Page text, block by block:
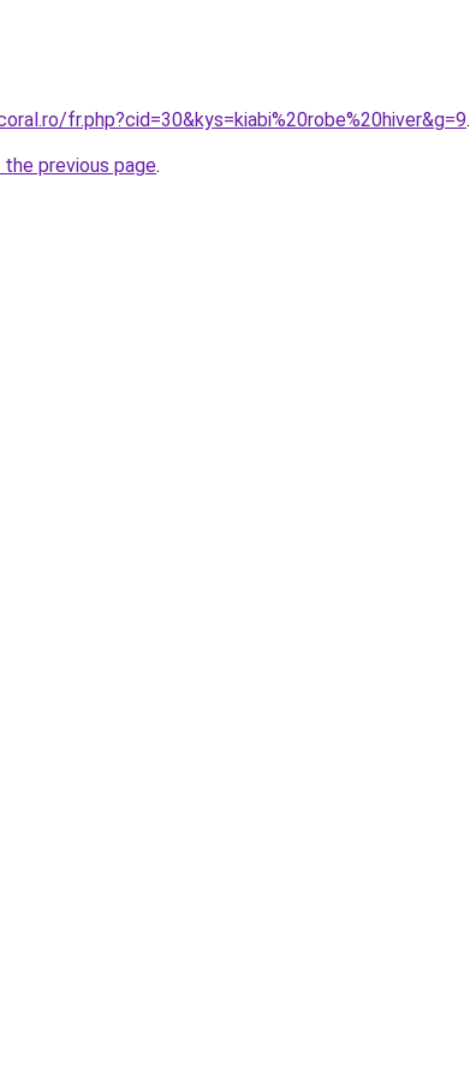
fr.php?cid=30&kys=kiabi%20robe%20hiver&g=9.
previous page.